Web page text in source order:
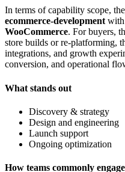
In terms of capability scope,
ecommerce-developmentwith
WooCommerce. For buyers,
store builds or re-platforming,
integrations, and growth
conversion, and operational
What stands out
Discovery & strategy
Design and engineering
Launch support
Ongoing optimization
How teams commonly engage